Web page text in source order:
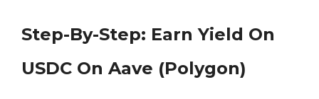
Step-By-Step: Earn Yield On
USDC On Aave (Polygon)